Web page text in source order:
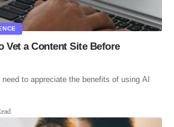
Vet a Content Site Before
to appreciate the benefits of using AI